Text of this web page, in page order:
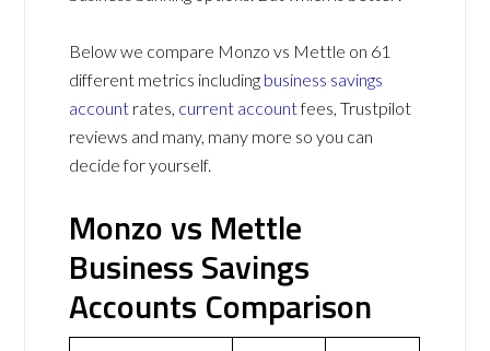
Below we compare Monzo vs Mettle on 61
different metrics including business savings
account rates, current accountfees, Trustpilot
reviews and many, many more so you can
decide for yourself.
Monzo vs Mettle
Business Savings
Accounts Comparison